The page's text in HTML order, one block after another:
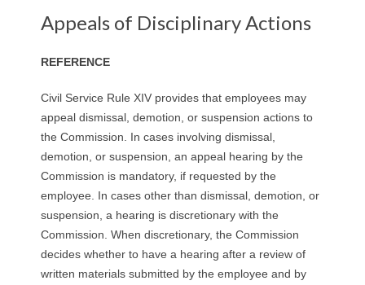
Appeals of Disciplinary Actions
REFERENCE
Civil Service Rule XIV provides that employees may
appeal dismissal, demotion, or suspension actions to
the Commission. In cases involving dismissal,
demotion, or suspension, an appeal hearing by the
Commission is mandatory, if requested by the
employee. In cases other than dismissal, demotion, or
suspension, a hearing is discretionary with the
Commission. When discretionary, the Commission
decides whether to have a hearing after a review of
written materials submitted by the employee and by